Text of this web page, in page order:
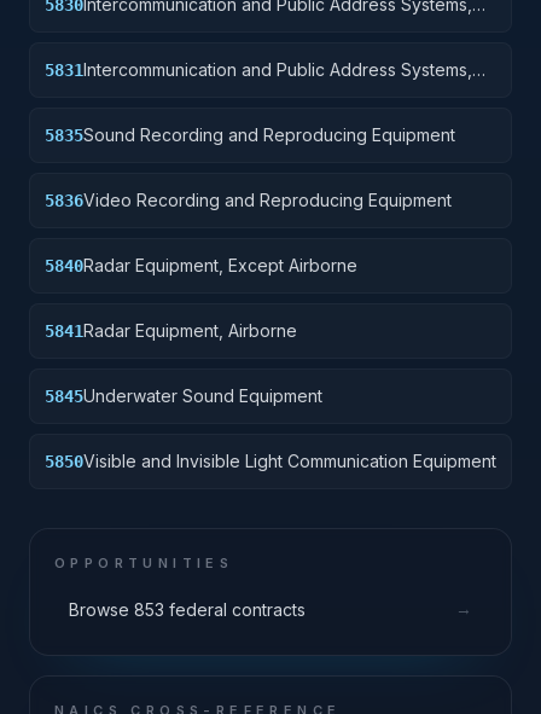
5830Intercommunication and Public Address Systems,
5831Intercommunication and Public Address Systems,
5835Sound Recording and Reproducing Equipment
5836Video Recording and Reproducing Equipment
5840Radar Equipment, Except Airborne
5841Radar Equipment, Airborne
5845Underwater Sound Equipment
5850Visible and Invisible Light Communication Equipment
OPPORTUNITIES
Browse 853 federal contracts →
NAICS CROSS-REFERENCE